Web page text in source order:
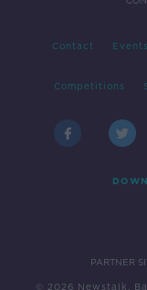
Contact Events
Competitions
PARTNER
© 2026 Newstalk,